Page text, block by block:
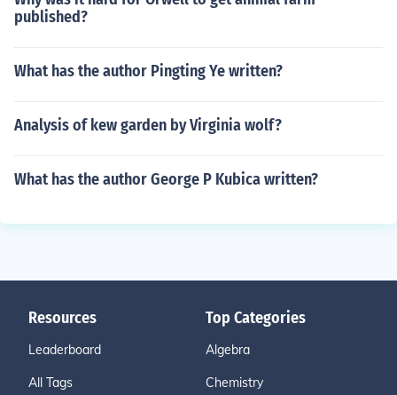
published?
What has the author Pingting Ye written?
Analysis of kew garden by Virginia wolf?
What has the author George P Kubica written?
Resources
Leaderboard
All Tags
Top Categories
Algebra
Chemistry